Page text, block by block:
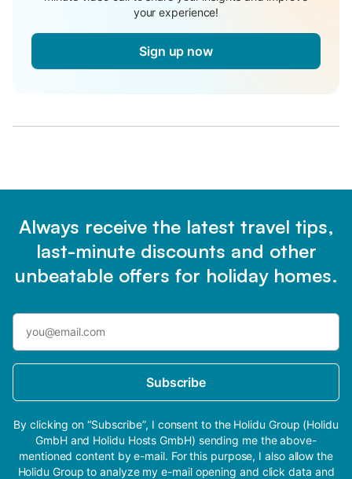
your experience!
Sign up now
Always receive the latest travel tips,
last-minute discounts and other
unbeatable offers for holiday homes.
Subscribe
By clicking on “Subscribe”, I consent to the Holidu Group (Holidu
GmbH and Holidu Hosts GmbH) sending me the above-
mentioned content by e-mail. For this purpose, I also allow the
Holidu Group to analyze my e-mail opening and click data and